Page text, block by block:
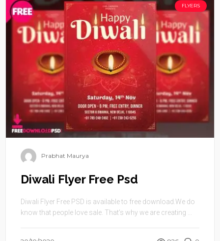
FLYERS
Prabhat Maurya
Diwali Flyer Free Psd
Diwali Flyer Free PSD is available to free download.We do
know that people love sale. That’s why we are creating ...